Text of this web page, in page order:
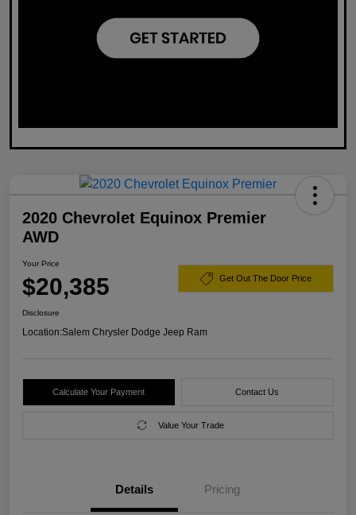
2020 Chevrolet Equinox Premier
AWD
Your Price
$20,385 Get Out The Door Price
Disclosure
Location:Salem Chrysler Dodge Jeep Ram
Calculate Your Payment Contact Us
Value Your Trade
Details Pricing